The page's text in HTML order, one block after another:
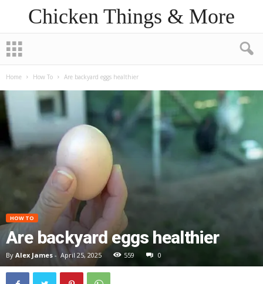
Chicken Things & More
Home How To Are backyard eggs healthier
HOW TO
Are backyard eggs healthier
By Alex James - April 25, 2025 559 0